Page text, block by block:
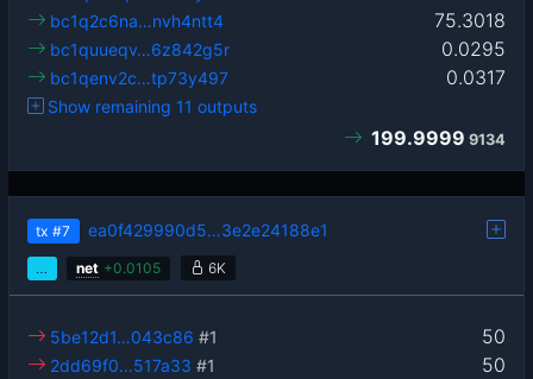
75.3018
bc1q2c6na…nvh4ntt4
0.0295
bc1quueqv…6z842g5r
0.0317
bc1qenv2c…tp73y497
Show remaining 11 outputs
199.9999 9134
tx #7 ea0f429990d5…3e2e24188e1
net +0.0105 6K
50
5be12d1…043c86 #1
50
2dd69f0…517a33 #1